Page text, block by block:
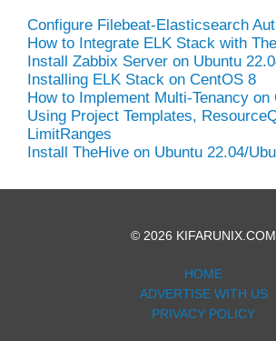
Configure Filebeat-Elasticsearch
How to Integrate ELK Stack with
Install Zabbix Server on Ubuntu
Installing ELK Stack on CentOS 8
How to Implement Multi-Tenancy on
Using Project Templates,
LimitRanges
Install TheHive on Ubuntu 22.04/
© 2026 KIFARUNIX.COM
HOME
ADVERTISE WITH US
PRIVACY POLICY